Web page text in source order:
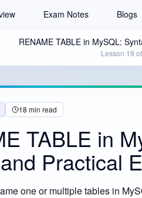
Exam Notes Blogs
RENAME TABLE in MySQL:
Lesson 19 of
18 min read
TABLE in
Practical
one or multiple tables in